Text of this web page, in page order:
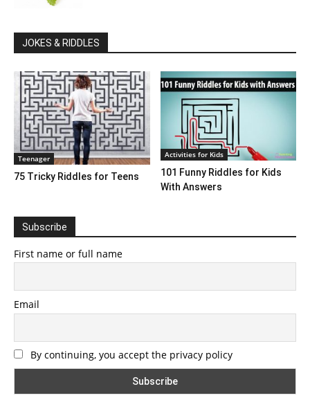
JOKES & RIDDLES
Teenager
75 Tricky Riddles for Teens
Activities for Kids
101 Funny Riddles for Kids
With Answers
Subscribe
First name or full name
Email
By continuing, you accept the privacy policy